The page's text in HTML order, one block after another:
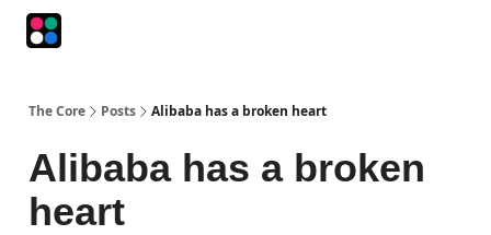
The Core Posts Alibaba has a broken heart
Alibaba has a broken
heart